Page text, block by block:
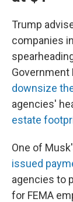
Trump
companies
Government
downsize
agencies'
estate
One of
issued
agencies to
for FEMA